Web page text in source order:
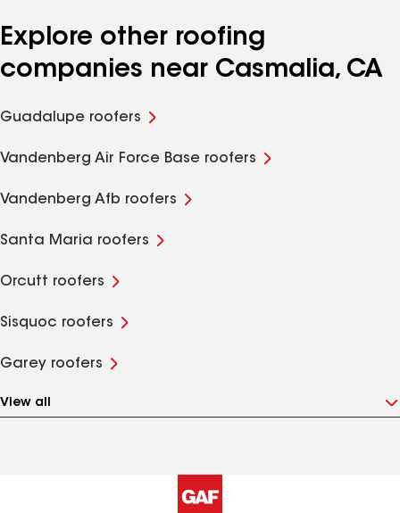
Explore other roofing
companies near Casmalia, CA
Guadalupe roofers
Vandenberg Air Force Base roofers
Vandenberg Afb roofers
Santa Maria roofers
Orcutt roofers
Sisquoc roofers
Garey roofers
View all